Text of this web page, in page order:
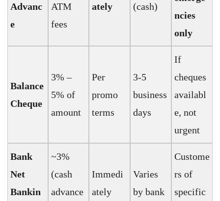
Advanc
e
ATM
fees
ately
(cash)
ncies
only
Balance
Cheque
3% –
5% of
amount
Per
promo
terms
3-5
business
days
If
cheques
availabl
e, not
urgent
Bank
Net
Bankin
~3%
(cash
advance
Immedi
ately
Varies
by bank
Custome
rs of
specific